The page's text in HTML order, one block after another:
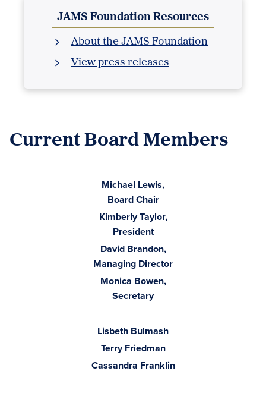
JAMS Foundation Resources
About the JAMS Foundation
View press releases
Current Board Members
Michael Lewis,
Board Chair
Kimberly Taylor,
President
David Brandon,
Managing Director
Monica Bowen,
Secretary
Lisbeth Bulmash
Terry Friedman
Cassandra Franklin